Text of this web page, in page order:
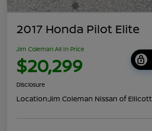
2017 Honda Pilot Elite
Jim Coleman All In Price
$20,299
Disclosure
Location:Jim Coleman Nissan of